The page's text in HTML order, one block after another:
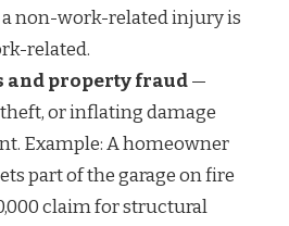
non-work-related injury is
related.
and property fraud—
or inflating damage
Example: A homeowner
part of the garage on fire
claim for structural